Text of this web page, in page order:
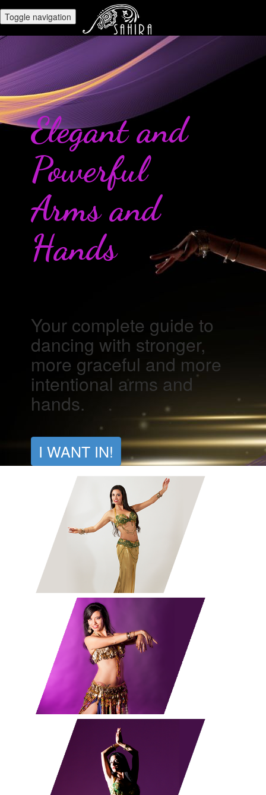
Toggle navigation
Elegant and
Powerful
Arms and
Hands
Your complete guide to
dancing with stronger,
more graceful and more
intentional arms and
hands.
I WANT IN!